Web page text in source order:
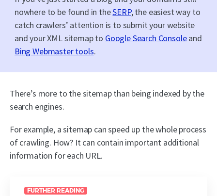
nowhere to be found in theSERP, the easiest way to
catch crawlers’ attention is to submit your website
and your XML sitemap to Google Search Consoleand
Bing Webmaster tools.
There’s more to the sitemap than being indexed by the
search engines.
For example, a sitemap can speed up the whole process
of crawling. How? It can contain important additional
information for each URL.
FURTHER READING